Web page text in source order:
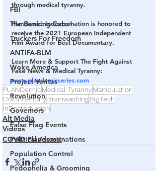
FBI
The Banking Cabal
Truckers For Freedom
ANTIFA-BLM
Woke America
Project Veritas
Revolution
Governors
False Flag Events
Political Assassinations
Population Control
Pedophelia & Grooming
through medical tyranny.
Plandemic: Indoctornation is honored to
receive the 2021 European Independent
Film Award for Best Documentary.
Learn More & Support The Fight Against
Fake News & Medical Tyranny:
www.plandemicseries.com
PLANDemicMedical TyrannyManipulation
DocumentaryBrainwashingBig tech
InDoctorNation
Alt Media
Videos
COVID Plandemic